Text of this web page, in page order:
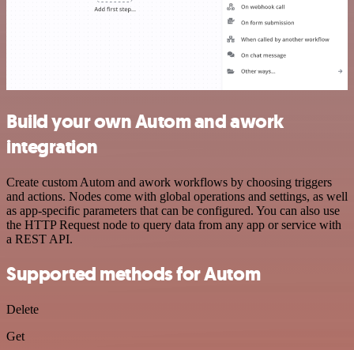
Build your own Autom and awork
integration
Create custom Autom and awork workflows by choosing triggers
and actions. Nodes come with global operations and settings, as well
as app-specific parameters that can be configured. You can also use
the HTTP Request node to query data from any app or service with
a REST API.
Supported methods for Autom
Delete
Get